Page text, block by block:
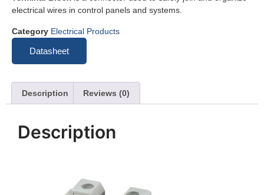
electrical wires in control panels and systems.
Category Electrical Products
Datasheet
Description Reviews (0)
Description